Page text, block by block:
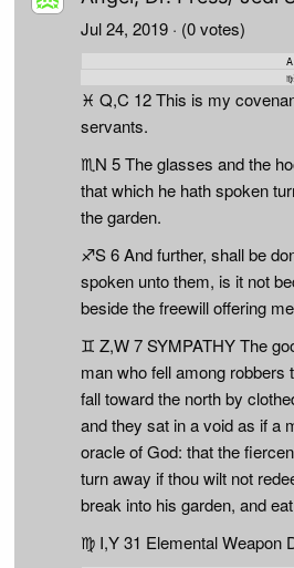
Jul 24, 2019 · (0 votes)
♓ Q,C 12 This is my
servants.
♏N 5 The glasses and the
that which he hath spoken
the garden.
♐S 6 And further, shall be
spoken unto them, is it not
beside the freewill offering
♊ Z,W 7 SYMPATHY The
man who fell among robbers
fall toward the north by
and they sat in a void as if a
oracle of God: that the
turn away if thou wilt not
break into his garden, and
♍ I,Y 31 Elemental Weapon